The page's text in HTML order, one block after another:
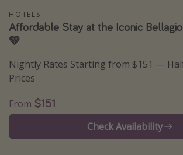
Vacation types
Last minute deals
Weekend getaways
Christmas vacations
Spring break destinations
HOTELS
Affordable Stay at the Iconic
💛
Nightly Rates Starting from $151 —
Prices
From $151
Check Availability